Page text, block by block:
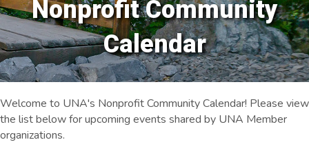
Nonprofit Community
Calendar
Welcome to UNA's Nonprofit Community Calendar! Please view
the list below for upcoming events shared by UNA Member
organizations.